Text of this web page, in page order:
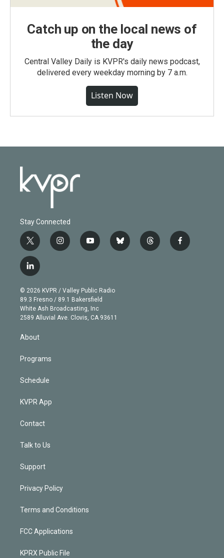
Catch up on the local news of
the day
Central Valley Daily is KVPR's daily news podcast,
delivered every weekday morning by 7 a.m.
Listen Now
Stay Connected
t
w
i
t
e
r
i
n
g
r
a
m
y
o
b
e
b
l
t
h
f
a
l
i
n
k
e
d
© 2026 KVPR / Valley Public Radio
89.3 Fresno / 89.1 Bakersfield
White Ash Broadcasting, Inc
2589 Alluvial Ave. Clovis, CA 93611
About
Programs
Schedule
KVPR App
Contact
Talk to Us
Support
Privacy Policy
Terms and Conditions
FCC Applications
KPRX Public File